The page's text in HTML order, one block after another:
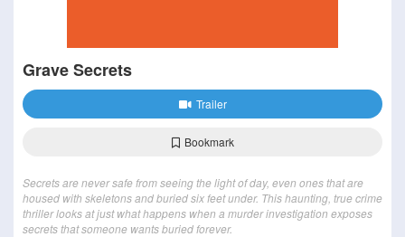
Grave Secrets
Trailer
Bookmark
Secrets are never safe from seeing the light of day, even ones that are
housed with skeletons and buried six feet under. This haunting, true crime
thriller looks at just what happens when a murder investigation exposes
secrets that someone wants buried forever.